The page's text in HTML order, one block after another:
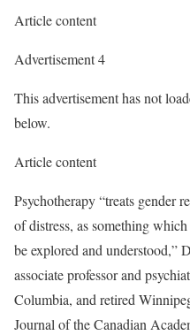
Article content
Advertisement 4
This advertisement has not
below.
Article content
Psychotherapy “treats gender
of distress, as something
be explored and understood,”
associate professor and
Columbia, and retired
Journal of the Canadian